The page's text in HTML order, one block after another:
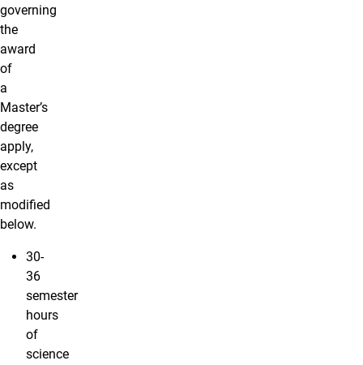
governing
the
award
of
a
Master’s
degree
apply,
except
as
modified
below.
30-
36
semester
hours
of
science